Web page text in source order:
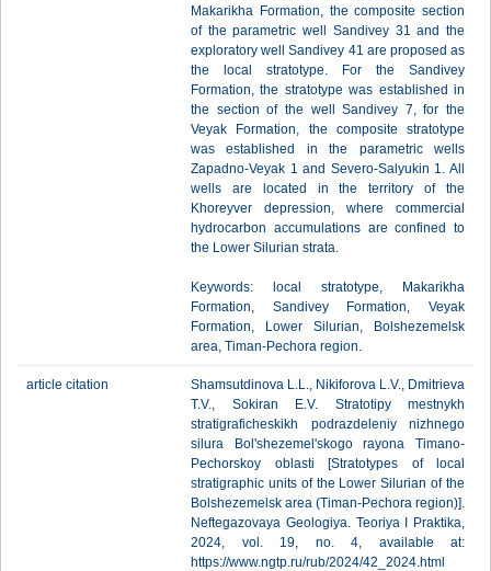
Makarikha Formation, the composite section
of the parametric well Sandivey 31 and the
exploratory well Sandivey 41 are proposed as
the local stratotype. For the Sandivey
Formation, the stratotype was established in
the section of the well Sandivey 7, for the
Veyak Formation, the composite stratotype
was established in the parametric wells
Zapadno-Veyak 1 and Severo-Salyukin 1. All
wells are located in the territory of the
Khoreyver depression, where commercial
hydrocarbon accumulations are confined to
the Lower Silurian strata.
Keywords: local stratotype, Makarikha
Formation, Sandivey Formation, Veyak
Formation, Lower Silurian, Bolshezemelsk
area, Timan-Pechora region.
article citation
Shamsutdinova L.L., Nikiforova L.V., Dmitrieva
T.V., Sokiran E.V. Stratotipy mestnykh
stratigraficheskikh podrazdeleniy nizhnego
silura Bol'shezemel'skogo rayona Timano-
Pechorskoy oblasti [Stratotypes of local
stratigraphic units of the Lower Silurian of the
Bolshezemelsk area (Timan-Pechora region)].
Neftegazovaya Geologiya. Teoriya I Praktika,
2024, vol. 19, no. 4, available at:
https://www.ngtp.ru/rub/2024/42_2024.html